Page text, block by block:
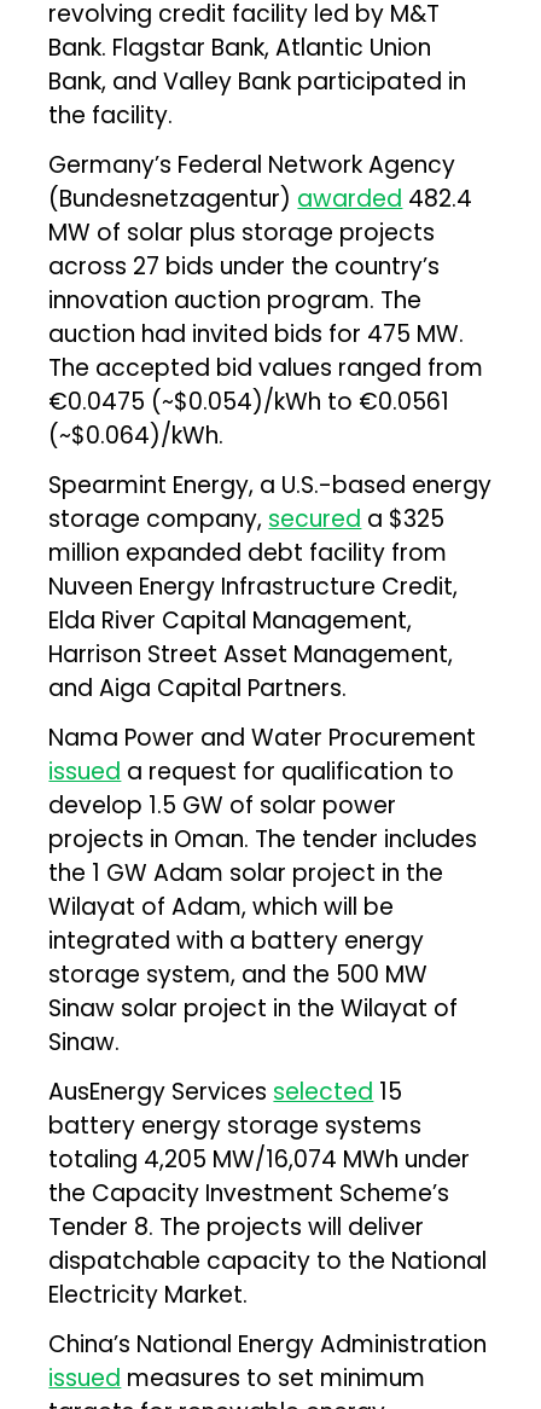
revolving credit facility led by M&T
Bank. Flagstar Bank, Atlantic Union
Bank, and Valley Bank participated in
the facility.
Germany’s Federal Network Agency
(Bundesnetzagentur) awarded 482.4
MW of solar plus storage projects
across 27 bids under the country’s
innovation auction program. The
auction had invited bids for 475 MW.
The accepted bid values ranged from
€0.0475 (~$0.054)/kWh to €0.0561
(~$0.064)/kWh.
Spearmint Energy, a U.S.-based energy
storage company, secured a $325
million expanded debt facility from
Nuveen Energy Infrastructure Credit,
Elda River Capital Management,
Harrison Street Asset Management,
and Aiga Capital Partners.
Nama Power and Water Procurement
issued a request for qualification to
develop 1.5 GW of solar power
projects in Oman. The tender includes
the 1 GW Adam solar project in the
Wilayat of Adam, which will be
integrated with a battery energy
storage system, and the 500 MW
Sinaw solar project in the Wilayat of
Sinaw.
AusEnergy Services selected 15
battery energy storage systems
totaling 4,205 MW/16,074 MWh under
the Capacity Investment Scheme’s
Tender 8. The projects will deliver
dispatchable capacity to the National
Electricity Market.
China’s National Energy Administration
issued measures to set minimum